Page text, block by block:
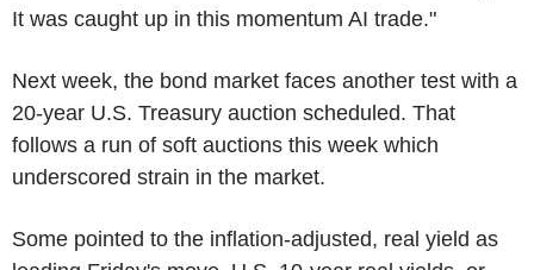
It was caught up in this momentum AI trade."
Next week, the bond market faces another test with a
20-year U.S. Treasury auction scheduled. That
follows a run of soft auctions this week which
underscored strain in the market.
Some pointed to the inflation-adjusted, real yield as